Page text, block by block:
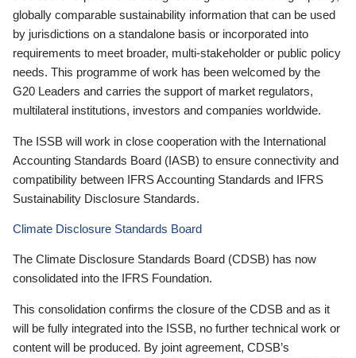
globally comparable sustainability information that can be used
by jurisdictions on a standalone basis or incorporated into
requirements to meet broader, multi-stakeholder or public policy
needs. This programme of work has been welcomed by the
G20 Leaders and carries the support of market regulators,
multilateral institutions, investors and companies worldwide.
The ISSB will work in close cooperation with the International
Accounting Standards Board (IASB) to ensure connectivity and
compatibility between IFRS Accounting Standards and IFRS
Sustainability Disclosure Standards.
Climate Disclosure Standards Board
The Climate Disclosure Standards Board (CDSB) has now
consolidated into the IFRS Foundation.
This consolidation confirms the closure of the CDSB and as it
will be fully integrated into the ISSB, no further technical work or
content will be produced. By joint agreement, CDSB’s